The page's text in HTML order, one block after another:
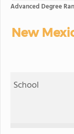
Advanced Degree
New
School